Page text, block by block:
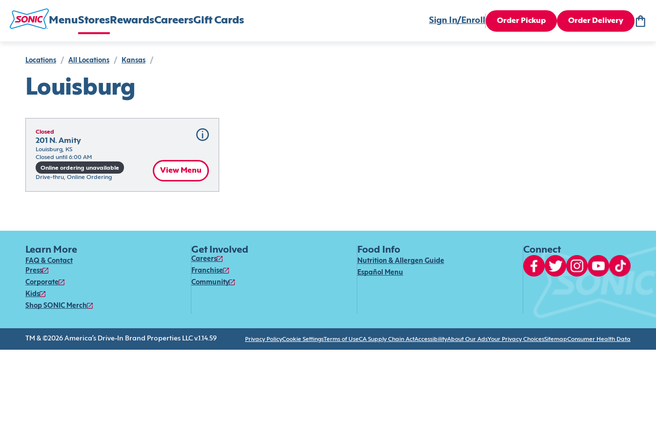
MenuStores RewardsCareersGift Cards Sign In/Enroll Order Pickup Order Delivery
Locations / All Locations / Kansas /
Louisburg
Closed
201 N. Amity
Louisburg, KS
Closed until 6:00 AM
Online ordering unavailable
Drive-thru, Online Ordering
View Menu
Learn More
FAQ & Contact
Press
Corporate
Kids
Shop SONIC Merch
Get Involved
Careers
Franchise
Community
Food Info
Nutrition & Allergen Guide
Español Menu
Connect
TM & ©2026 America’s Drive-In Brand Properties LLC v.1.14.59 Privacy PolicyCookie SettingsTerms of UseCA Supply Chain ActAccessibilityAbout Our AdsYour Privacy ChoicesSitemapConsumer Health Data